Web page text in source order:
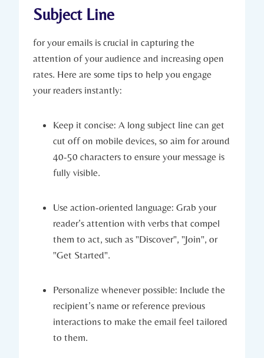
Subject Line
for your emails is crucial in capturing the
attention of your audience and increasing open
rates. Here are some tips to help you engage
your readers instantly:
Keep it concise: A long subject line can get
cut off on mobile devices, so aim for around
40-50 characters to ensure your message is
fully visible.
Use action-oriented language: Grab your
reader’s attention with verbs that compel
them to act, such as "Discover", "Join", or
"Get Started".
Personalize whenever possible: Include the
recipient’s name or reference previous
interactions to make the email feel tailored
to them.